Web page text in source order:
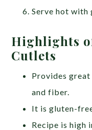
Serve hot with
Highlights
Cutlets
Provides
and fiber.
It is gluten-
Recipe is high